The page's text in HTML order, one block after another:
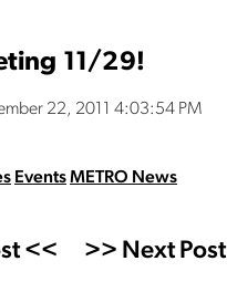
11/29!
22, 2011 4:03:54 PM
EventsMETRO News
<< >> Next Post